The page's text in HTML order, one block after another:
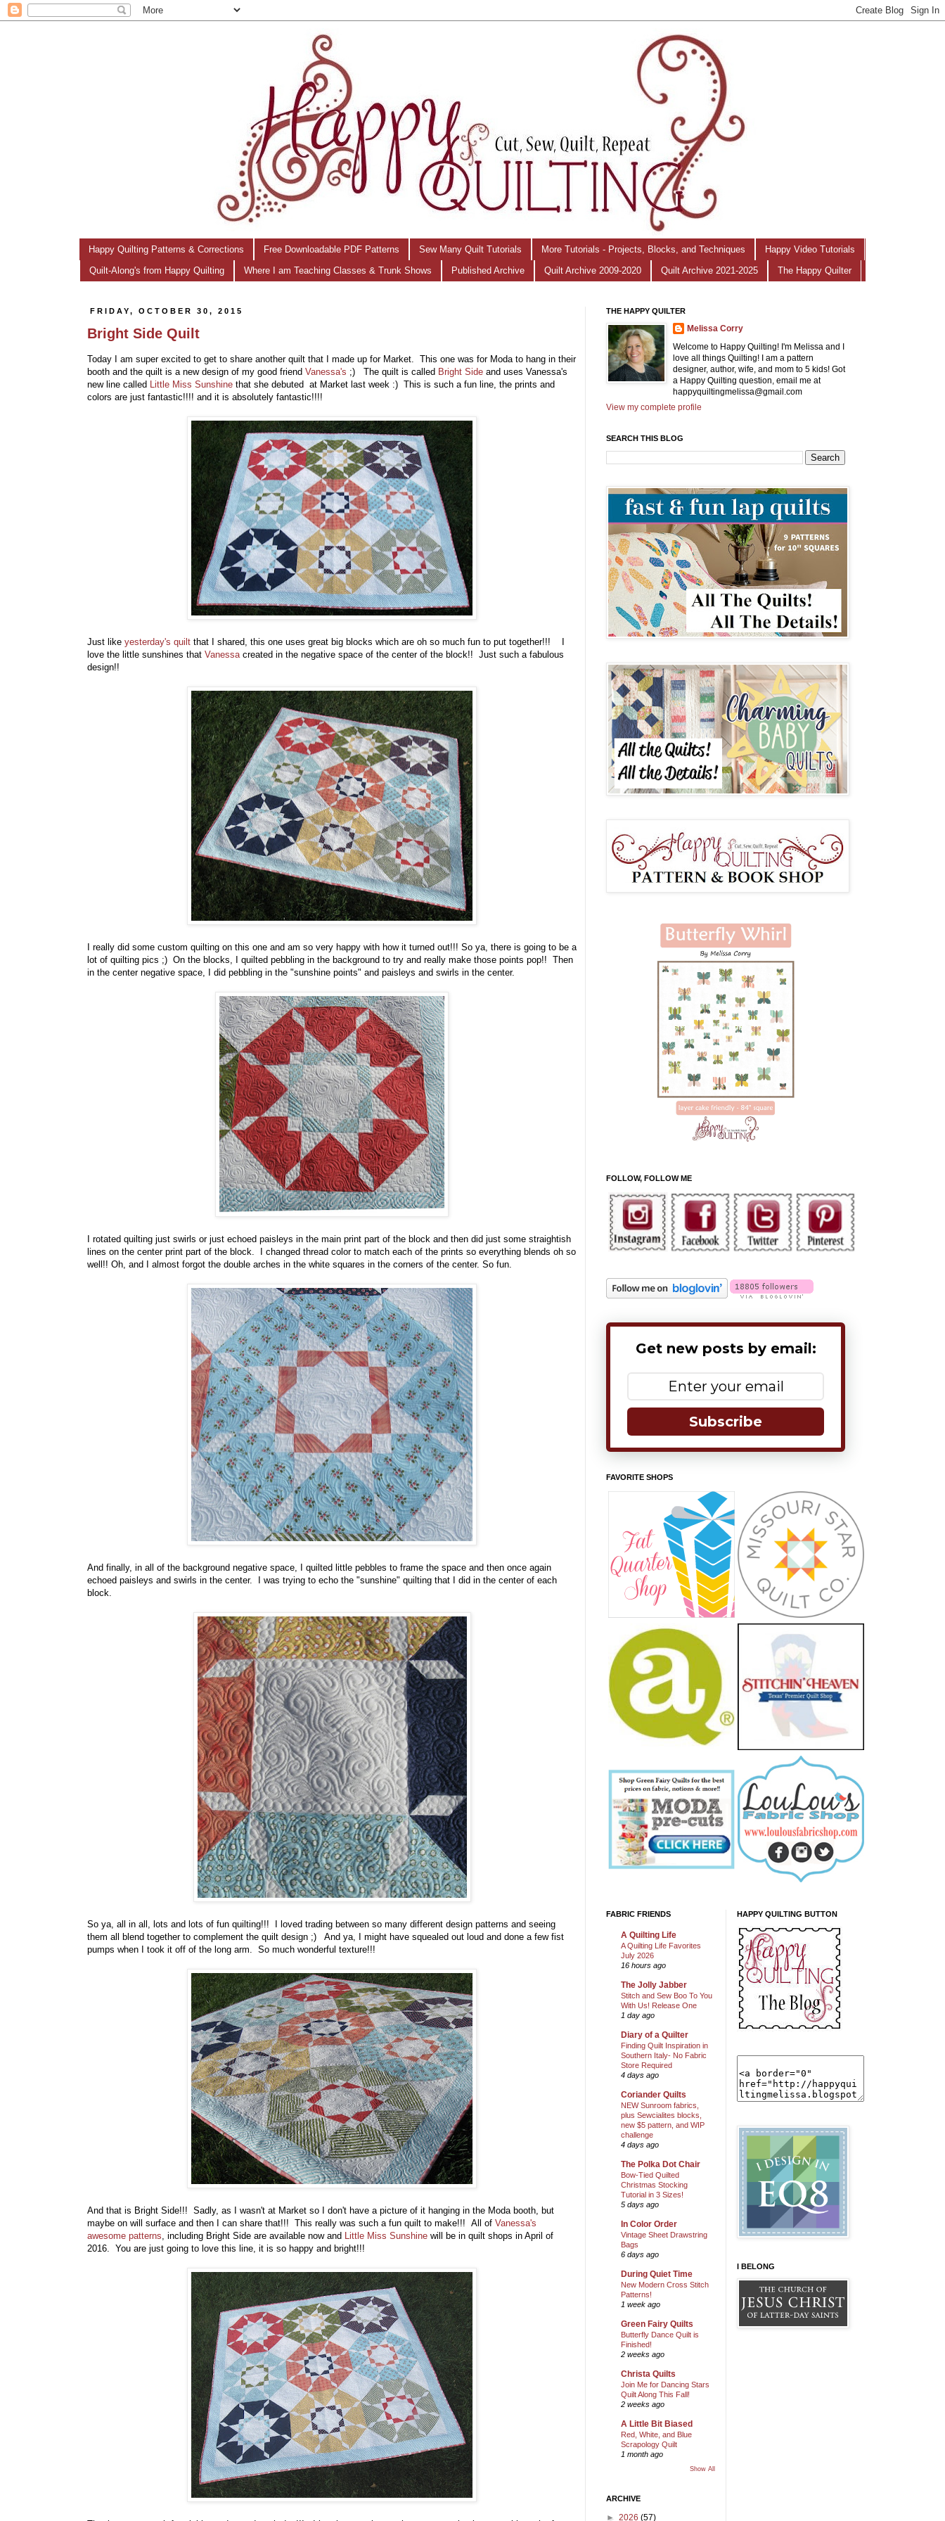
Happy Quilting Patterns & Corrections Free Downloadable PDF Patterns Sew Many Quilt Tutorials More Tutorials - Projects, Blocks, and Techniques Happy Video Tutorials
Quilt-Along's from Happy Quilting Where I am Teaching Classes & Trunk Shows Published Archive Quilt Archive 2009-2020 Quilt Archive 2021-2025 The Happy Quilter
FRIDAY, OCTOBER 30, 2015
Bright Side Quilt
Today I am super excited to get to share another quilt that I made up for Market. This one was for Moda to hang in their
booth and the quilt is a new design of my good friend Vanessa's ;) The quilt is called Bright Side and uses Vanessa's
new line called Little Miss Sunshine that she debuted at Market last week :) This is such a fun line, the prints and
colors are just fantastic!!!! and it is absolutely fantastic!!!!
Just like yesterday's quilt that I shared, this one uses great big blocks which are oh so much fun to put together!!! I
love the little sunshines that Vanessacreated in the negative space of the center of the block!! Just such a fabulous
design!!
I really did some custom quilting on this one and am so very happy with how it turned out!!! So ya, there is going to be a
lot of quilting pics ;) On the blocks, I quilted pebbling in the background to try and really make those points pop!! Then
in the center negative space, I did pebbling in the "sunshine points" and paisleys and swirls in the center.
I rotated quilting just swirls or just echoed paisleys in the main print part of the block and then did just some straightish
lines on the center print part of the block. I changed thread color to match each of the prints so everything blends oh so
well!! Oh, and I almost forgot the double arches in the white squares in the corners of the center. So fun.
And finally, in all of the background negative space, I quilted little pebbles to frame the space and then once again
echoed paisleys and swirls in the center. I was trying to echo the "sunshine" quilting that I did in the center of each
block.
So ya, all in all, lots and lots of fun quilting!!! I loved trading between so many different design patterns and seeing
them all blend together to complement the quilt design ;) And ya, I might have squealed out loud and done a few fist
pumps when I took it off of the long arm. So much wonderful texture!!!
And that is Bright Side!!! Sadly, as I wasn't at Market so I don't have a picture of it hanging in the Moda booth, but
maybe on will surface and then I can share that!!! This really was such a fun quilt to make!!! All of Vanessa's
awesome patterns, including Bright Side are available now and Little Miss Sunshine will be in quilt shops in April of
2016. You are just going to love this line, it is so happy and bright!!!
THE HAPPY QUILTER
Melissa Corry
Welcome to Happy Quilting! I'm Melissa and I
love all things Quilting! I am a pattern
designer, author, wife, and mom to 5 kids! Got
a Happy Quilting question, email me at
happyquiltingmelissa@gmail.com
View my complete profile
SEARCH THIS BLOG
FOLLOW, FOLLOW ME
Get new posts by email:
Subscribe
FAVORITE SHOPS
FABRIC FRIENDS
A Quilting Life
A Quilting Life Favorites
July 2026
16 hours ago
The Jolly Jabber
Stitch and Sew Boo To You
With Us! Release One
1 day ago
Diary of a Quilter
Finding Quilt Inspiration in
Southern Italy- No Fabric
Store Required
4 days ago
Coriander Quilts
NEW Sunroom fabrics,
plus Sewcialites blocks,
new $5 pattern, and WIP
challenge
4 days ago
The Polka Dot Chair
Bow-Tied Quilted
Christmas Stocking
Tutorial in 3 Sizes!
5 days ago
In Color Order
Vintage Sheet Drawstring
Bags
6 days ago
During Quiet Time
New Modern Cross Stitch
Patterns!
1 week ago
Green Fairy Quilts
Butterfly Dance Quilt is
Finished!
2 weeks ago
Christa Quilts
Join Me for Dancing Stars
Quilt Along This Fall!
2 weeks ago
A Little Bit Biased
Red, White, and Blue
Scrapology Quilt
1 month ago
Show All
ARCHIVE
► 2026 (57)
HAPPY QUILTING BUTTON
I BELONG